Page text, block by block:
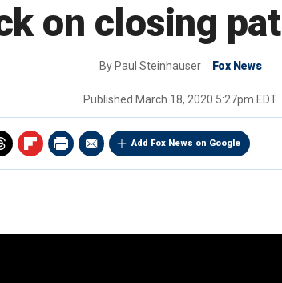
on closing
By Paul Steinhauser Fox News
Published March 18, 2020 5:27pm EDT
Add Fox News on Google